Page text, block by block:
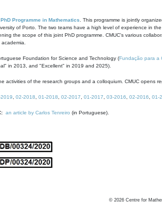
Programme in Mathematics . This programme is jointly
of Porto. The two teams have a high level of experience in
the scope of this joint PhD programme. CMUC's various
Foundation for Science and Technology (Fundação para a
in 2013, and "Excellent" in 2019 and 2025).
activities of the research groups and a colloquium. CMUC opens
02-2018 01-2018 02-2017 01-2017 03-2016 02-2016 01-
an article by Carlos Tenreiro (in Portuguese).
© 2026 Centre for